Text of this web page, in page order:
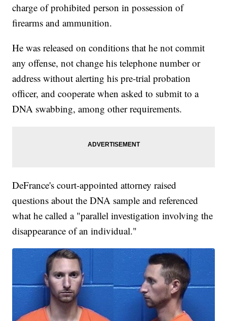
charge of prohibited person in possession of
firearms and ammunition.
He was released on conditions that he not commit
any offense, not change his telephone number or
address without alerting his pre-trial probation
officer, and cooperate when asked to submit to a
DNA swabbing, among other requirements.
DeFrance's court-appointed attorney raised
questions about the DNA sample and referenced
what he called a "parallel investigation involving the
disappearance of an individual."